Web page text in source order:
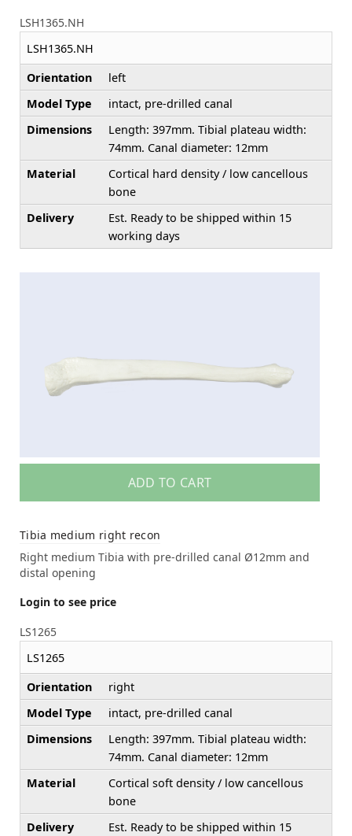
LSH1365.NH
LSH1365.NH
Orientation
left
Model Type
intact, pre-drilled canal
Dimensions
Length: 397mm. Tibial plateau width:
74mm. Canal diameter: 12mm
Material
Cortical hard density / low cancellous
bone
Delivery
Est. Ready to be shipped within 15
working days
ADD TO CART
Tibia medium right recon
Right medium Tibia with pre-drilled canal Ø12mm and
distal opening
Login to see price
LS1265
LS1265
Orientation
right
Model Type
intact, pre-drilled canal
Dimensions
Length: 397mm. Tibial plateau width:
74mm. Canal diameter: 12mm
Material
Cortical soft density / low cancellous
bone
Delivery
Est. Ready to be shipped within 15